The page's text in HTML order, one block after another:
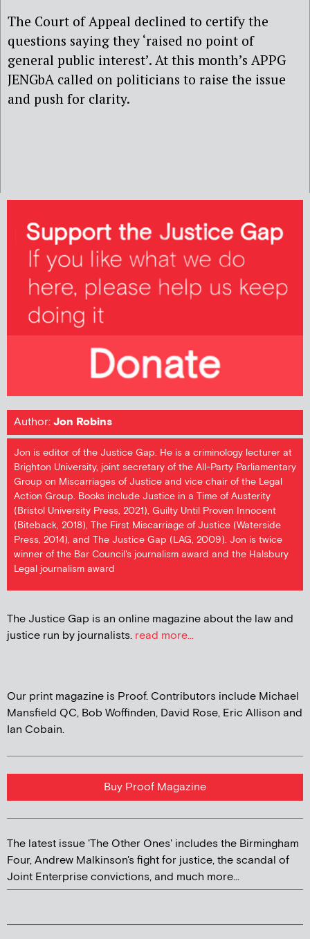
The Court of Appeal declined to certify the
questions saying they ‘raised no point of
general public interest’. At this month’s APPG
JENGbA called on politicians to raise the issue
and push for clarity.
Author:Jon Robins
Jon is editor of the Justice Gap. He is a criminology lecturer at
Brighton University, joint secretary of the All-Party Parliamentary
Group on Miscarriages of Justice and vice chair of the Legal
Action Group. Books include Justice in a Time of Austerity
(Bristol University Press, 2021), Guilty Until Proven Innocent
(Biteback, 2018), The First Miscarriage of Justice (Waterside
Press, 2014), and The Justice Gap (LAG, 2009). Jon is twice
winner of the Bar Council's journalism award and the Halsbury
Legal journalism award
The Justice Gap is an online magazine about the law and
justice run by journalists. read more...
Our print magazine is Proof. Contributors include Michael
Mansfield QC, Bob Woffinden, David Rose, Eric Allison and
Ian Cobain.
Buy Proof Magazine
The latest issue 'The Other Ones' includes the Birmingham
Four, Andrew Malkinson's fight for justice, the scandal of
Joint Enterprise convictions, and much more...